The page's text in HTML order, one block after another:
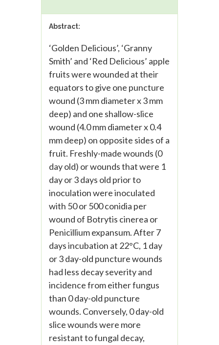
Abstract:
‘Golden Delicious’, ‘Granny
Smith’ and ‘Red Delicious’ apple
fruits were wounded at their
equators to give one puncture
wound (3 mm diameter x 3 mm
deep) and one shallow-slice
wound (4.0 mm diameter x 0.4
mm deep) on opposite sides of a
fruit. Freshly-made wounds (0
day old) or wounds that were 1
day or 3 days old prior to
inoculation were inoculated
with 50 or 500 conidia per
wound of Botrytis cinerea or
Penicillium expansum. After 7
days incubation at 22°C, 1 day
or 3 day-old puncture wounds
had less decay severity and
incidence from either fungus
than 0 day-old puncture
wounds. Conversely, 0 day-old
slice wounds were more
resistant to fungal decay,